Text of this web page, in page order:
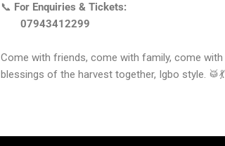
📞 For Enquiries & Tickets:
07943412299
Come with friends, come with family, come with
blessings of the harvest together, Igbo style.